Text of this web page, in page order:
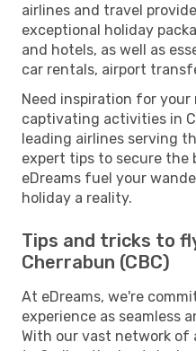
airlines and travel
exceptional holiday
and hotels, as well as
car rentals, airport
Need inspiration for
captivating activities in
leading airlines serving
expert tips to secure the
eDreams fuel your
holiday a reality.
Tips and tricks to
Cherrabun (CBC)
At eDreams, we're
experience as seamless
With our vast network of